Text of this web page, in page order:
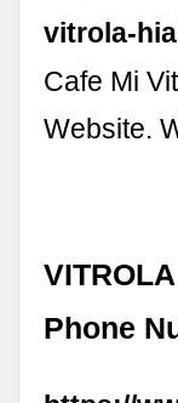
vitrola-
Cafe Mi
Website.
Phone